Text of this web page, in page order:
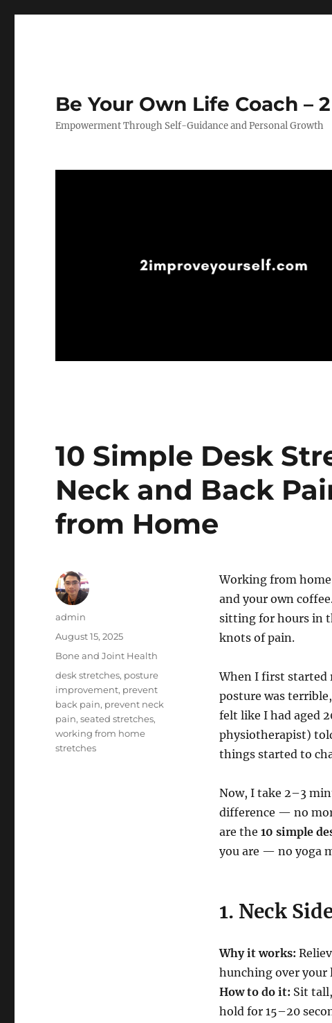
Be Your Own Life Coach –
Empowerment Through Self-Guidance and Personal Growth
10 Simple Desk
Neck and Back
from Home
Working from
and your own
sitting for hours in
knots of pain.
When I first started
posture was
felt like I had aged
physiotherapist)
things started to
Now, I take 2–3
difference — no
are the 10 simple
you are — no yoga
1. Neck
Why it works:
hunching over your
How to do it: Sit
hold for 15–20
Author
admin
Posted
August 15, 2025
Categories
Bone and Joint Health
Tags
desk stretches, posture
improvement, prevent
back pain, prevent neck
pain,seated stretches,
working from home
stretches